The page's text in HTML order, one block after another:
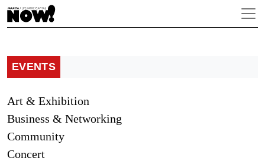
EVENTS
Art & Exhibition
Business & Networking
Community
Concert